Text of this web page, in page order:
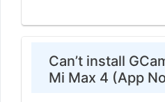
Can’t install
Mi Max 4 (App